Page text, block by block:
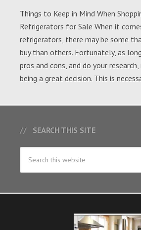
Things to Keep in Mind When
Refrigerators for Sale When it
refrigerators, there may be some
buy than others. Fortunately, as
pros and cons, and do your
being a great decision. This is
SEARCH THIS SITE